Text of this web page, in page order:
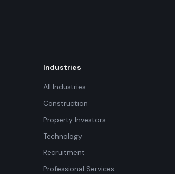
Industries
All Industries
Construction
Property Investors
Technology
Recruitment
Professional Services